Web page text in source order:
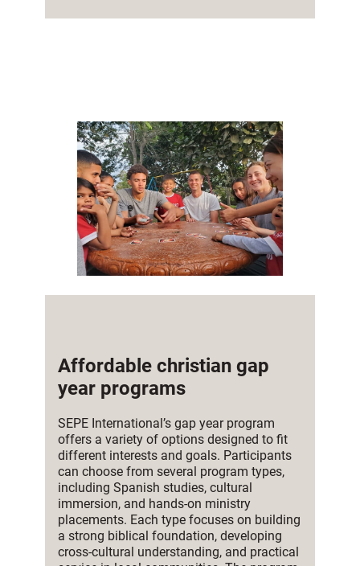
Affordable christian gap
year programs
SEPE International’s gap year program
offers a variety of options designed to fit
different interests and goals. Participants
can choose from several program types,
including Spanish studies, cultural
immersion, and hands-on ministry
placements. Each type focuses on building
a strong biblical foundation, developing
cross-cultural understanding, and practical